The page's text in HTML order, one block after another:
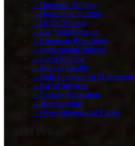
→Domestic Shifting
→Household Shifting
→Office Shifting
→Car Transportation
→Corporate Relocation
→International Shifting
→Local Shifting
→ Storage Facility
→Bulk Commercial Movements
→Parcel Services
→Factory Relocation
→Warehousing
→Over Dimensional Cargo